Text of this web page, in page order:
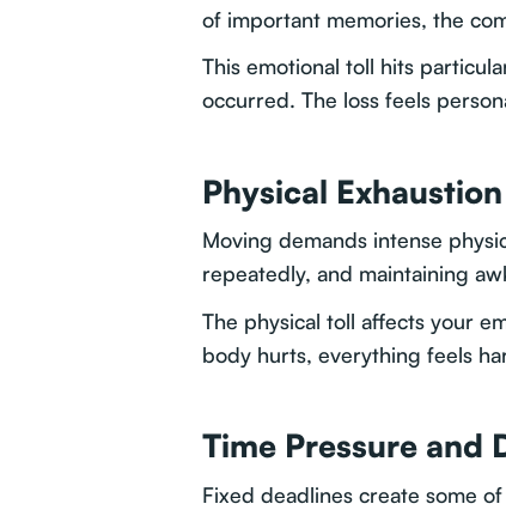
of important memories, the
This emotional toll hits
occurred. The loss feels
Physical Exhaustion
Moving demands intense
repeatedly, and maintaining
The physical toll affects your
body hurts, everything feels
Time Pressure and
Fixed deadlines create some